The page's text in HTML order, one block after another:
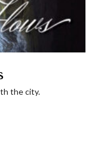
the city.